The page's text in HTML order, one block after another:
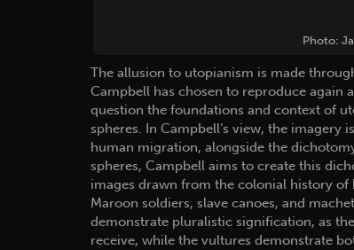
Photo:
The allusion to utopianism is made
Campbell has chosen to reproduce again
question the foundations and context of
spheres. In Campbell’s view, the
human migration, alongside the
spheres, Campbell aims to create this
images drawn from the colonial history of
Maroon soldiers, slave canoes, and
demonstrate pluralistic signification, as
receive, while the vultures demonstrate